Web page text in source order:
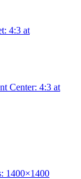
4:3 at
Center: 4:3 at
1400×1400